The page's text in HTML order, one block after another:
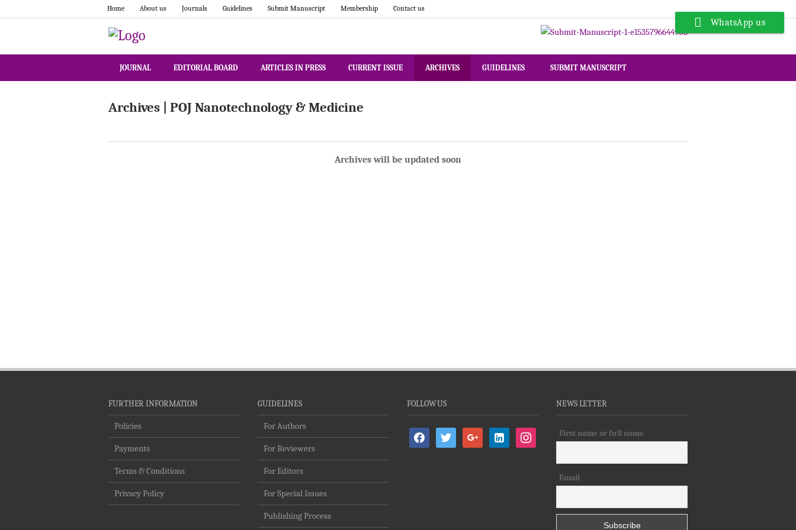
Home About us Journals Guidelines Submit Manuscript Membership Contact us
JOURNAL EDITORIAL BOARD ARTICLES IN PRESS CURRENT ISSUE ARCHIVES GUIDELINES SUBMIT MANUSCRIPT
Archives | POJ Nanotechnology & Medicine
Archives will be updated soon
FURTHER INFORMATION
Policies
Payments
Terms & Conditions
Privacy Policy
GUIDELINES
For Authors
For Reviewers
For Editors
For Special Issues
Publishing Process
FOLLOW US
facebooktwitter google
linkedin-
alt
instagram
NEWS LETTER
First name or full name
Email
WhatsApp us